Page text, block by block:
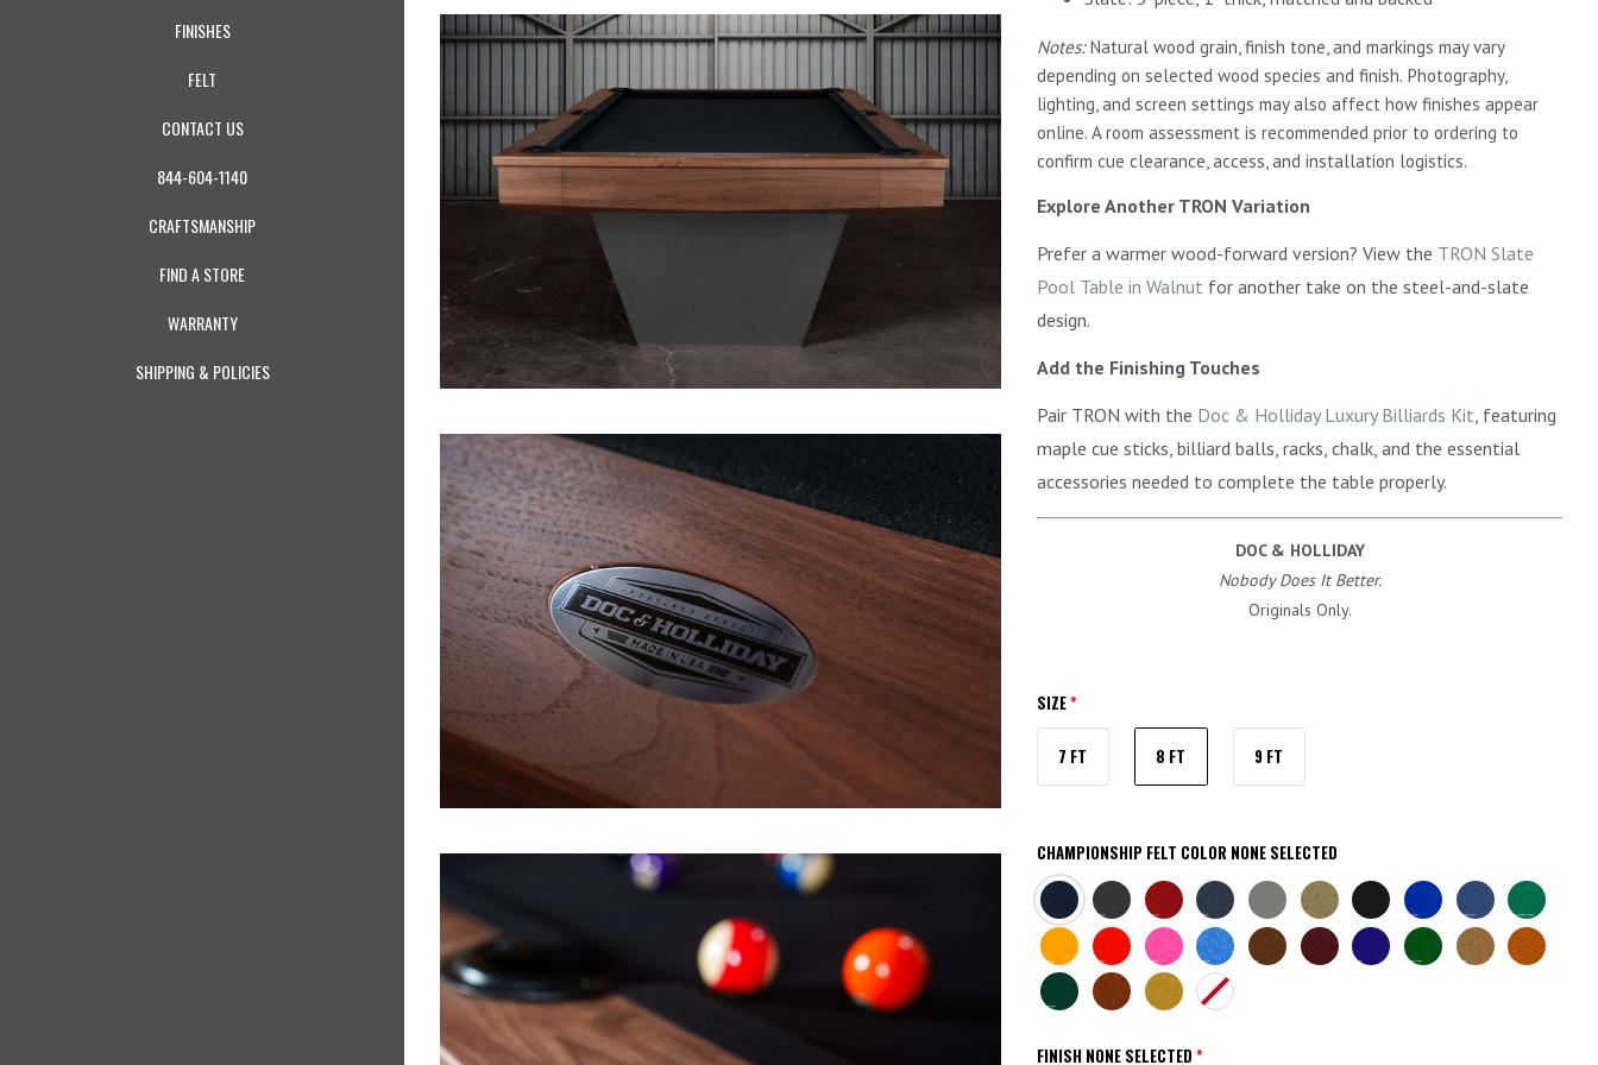
FINISHES
FELT
CONTACT US
844-604-1140
CRAFTSMANSHIP
FIND A STORE
WARRANTY
SHIPPING & POLICIES
Notes:Natural wood grain, finish tone, and markings may vary
depending on selected wood species and finish. Photography,
lighting, and screen settings may also affect how finishes appear
online. A room assessment is recommended prior to ordering to
confirm cue clearance, access, and installation logistics.
Explore Another TRON Variation
Prefer a warmer wood-forward version? View the TRON Slate
Pool Table in Walnut for another take on the steel-and-slate
design.
Add the Finishing Touches
Pair TRON with the Doc & Holliday Luxury Billiards Kit , featuring
maple cue sticks, billiard balls, racks, chalk, and the essential
accessories needed to complete the table properly.
DOC & HOLLIDAY
Nobody Does It Better.
Originals Only.
SIZE*
7 FT 8 FT 9 FT
CHAMPIONSHIP FELT COLOR NONE SELECTED
NAVY
CHARCOALBURGUNDYTITANIUMSTEEL
GREY
KHAKI BLACK EURO
BLUE
ACADEMY
BLUE
CHAMP
GREEN
BRITE
GOLD
BRITE
RED
BRITE
PINK
BRITE
BLUE
BROWN WINE PURPLEENGLISH
GREEN
CAMEL AZTEC
DARK
GREEN
BRICK GOLDENNONE
FINISH NONE SELECTED *